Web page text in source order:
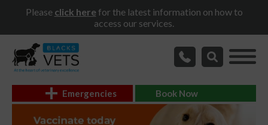
Please click herefor the latest information on how to
access our services.
Emergencies Book Now